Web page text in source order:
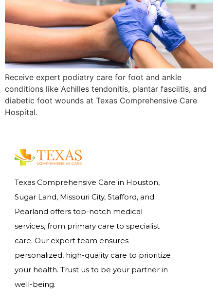
Receive expert podiatry care for foot and ankle
conditions like Achilles tendonitis, plantar fasciitis, and
diabetic foot wounds at Texas Comprehensive Care
Hospital.
Texas Comprehensive Care in Houston,
Sugar Land, Missouri City, Stafford, and
Pearland offers top-notch medical
services, from primary care to specialist
care. Our expert team ensures
personalized, high-quality care to prioritize
your health. Trust us to be your partner in
well-being.